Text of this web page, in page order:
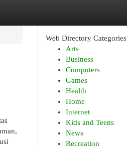
Web Directory Categories
Arts
Business
Computers
Games
Health
Home
Internet
Kids and Teens
News
Recreation